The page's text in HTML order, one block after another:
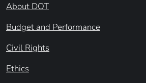
About DOT
Budget and Performance
Civil Rights
Ethics